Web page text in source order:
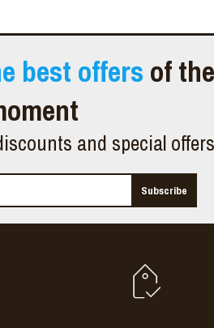
best offers of the
and special